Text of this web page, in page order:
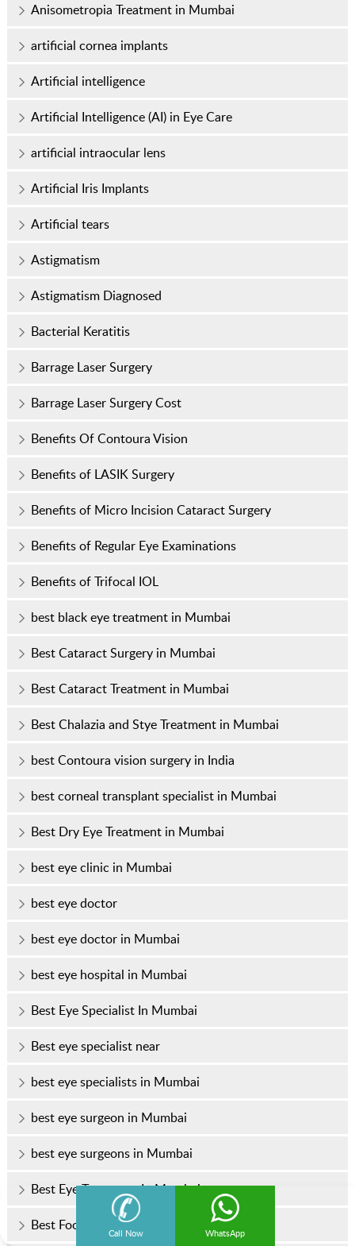
Call Now WhatsApp
Anisometropia Treatment in Mumbai
artificial cornea implants
Artificial intelligence
Artificial Intelligence (AI) in Eye Care
artificial intraocular lens
Artificial Iris Implants
Artificial tears
Astigmatism
Astigmatism Diagnosed
Bacterial Keratitis
Barrage Laser Surgery
Barrage Laser Surgery Cost
Benefits Of Contoura Vision
Benefits of LASIK Surgery
Benefits of Micro Incision Cataract Surgery
Benefits of Regular Eye Examinations
Benefits of Trifocal IOL
best black eye treatment in Mumbai
Best Cataract Surgery in Mumbai
Best Cataract Treatment in Mumbai
Best Chalazia and Stye Treatment in Mumbai
best Contoura vision surgery in India
best corneal transplant specialist in Mumbai
Best Dry Eye Treatment in Mumbai
best eye clinic in Mumbai
best eye doctor
best eye doctor in Mumbai
best eye hospital in Mumbai
Best Eye Specialist In Mumbai
Best eye specialist near
best eye specialists in Mumbai
best eye surgeon in Mumbai
best eye surgeons in Mumbai
Best Eye Treatment In Mumbai
Best Foods for Healthy Eyes